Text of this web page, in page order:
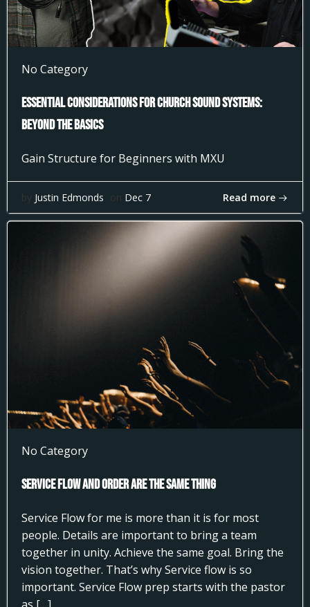
No Category
Essential Considerations for Church Sound Systems:
Beyond the Basics
Gain Structure for Beginners with MXU
by Justin Edmonds on Dec 7 Read more
No Category
Service Flow and Order Are the Same Thing
Service Flow for me is more than it is for most
people. Details are important to bring a team
together in unity. Achieve the same goal. Bring the
vision together. That’s why Service flow is so
important. Service Flow prep starts with the pastor